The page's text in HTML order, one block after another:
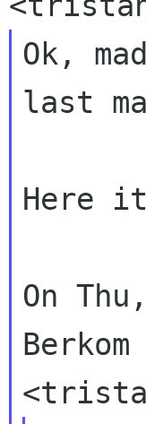
Ok,
last
Here
On
Berkom